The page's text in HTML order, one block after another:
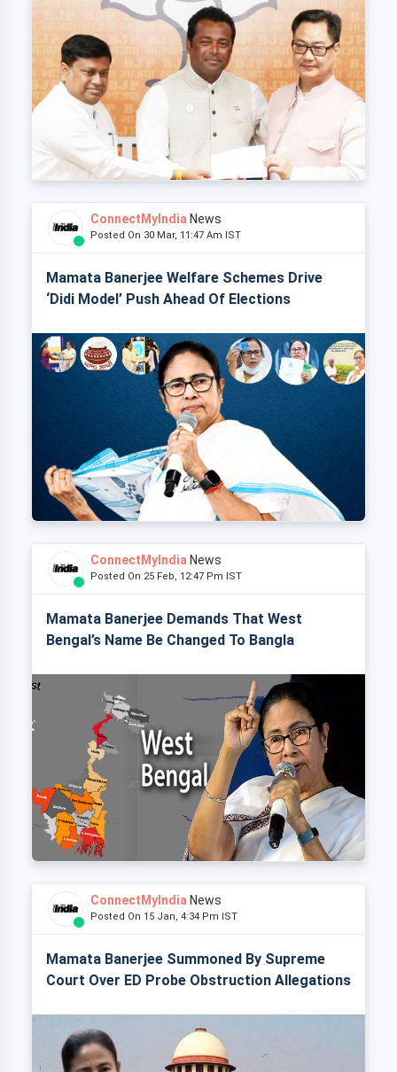
ConnectMyIndia News
Posted On 30 Mar, 11:47 Am IST
Mamata Banerjee Welfare Schemes Drive
‘Didi Model’ Push Ahead Of Elections
ConnectMyIndia News
Posted On 25 Feb, 12:47 Pm IST
Mamata Banerjee Demands That West
Bengal’s Name Be Changed To Bangla
ConnectMyIndia News
Posted On 15 Jan, 4:34 Pm IST
Mamata Banerjee Summoned By Supreme
Court Over ED Probe Obstruction Allegations